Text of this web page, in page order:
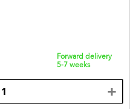
Forward delivery
5-7 weeks